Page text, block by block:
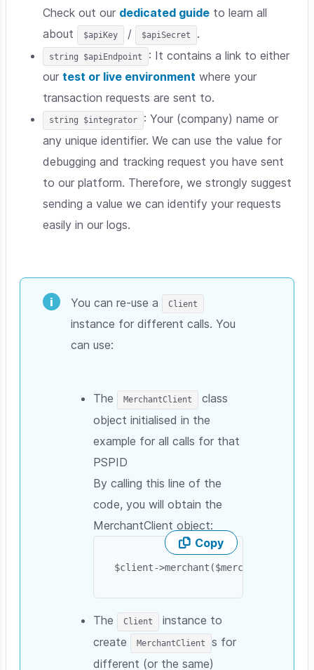
Check out our dedicated guide to learn all
about
$apiKey / $apiSecret .
string $apiEndpoint
: It contains a link to either
our test or live environment where your
transaction requests are sent to.
string $integrator
: Your (company) name or
any unique identifier. We can use the value for
debugging and tracking request you have sent
to our platform. Therefore, we strongly suggest
sending a value we can identify your requests
easily in our logs.
You can re-use a Client
instance for different calls. You
can use:
The MerchantClient
class
object initialised in the
example for all calls for that
PSPID
By calling this line of the
code, you will obtain the
MerchantClient object:
Skip code exampleCopy
The Client
instance to
create
MerchantClient
s for
different (or the same)